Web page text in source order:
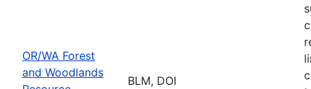
OR/WA Forest
and Woodlands
BLM, DOI